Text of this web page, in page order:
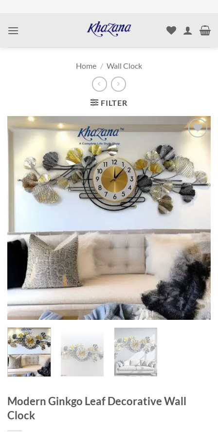
content
Home / Wall Clock
FILTER
wishlist
Modern Ginkgo Leaf Decorative Wall
Clock